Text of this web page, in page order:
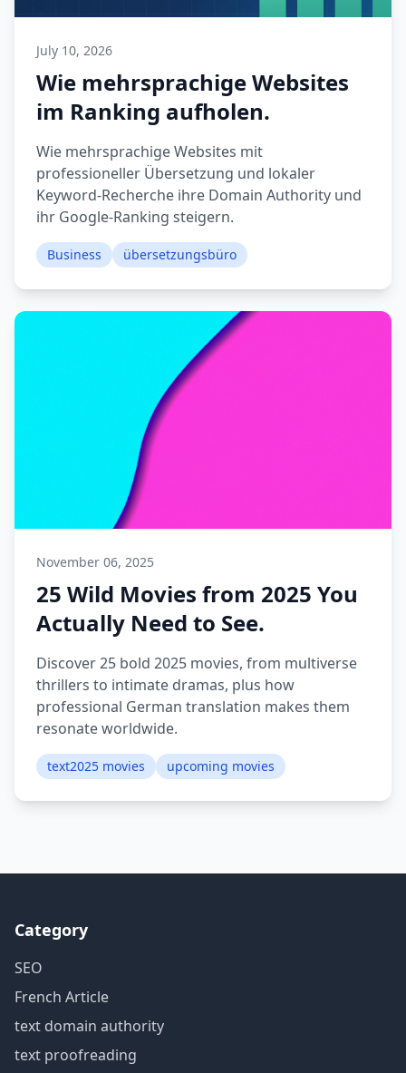
July 10, 2026
Wie mehrsprachige Websites
im Ranking aufholen.
Wie mehrsprachige Websites mit
professioneller Übersetzung und lokaler
Keyword-Recherche ihre Domain Authority und
ihr Google-Ranking steigern.
Business übersetzungsbüro
November 06, 2025
25 Wild Movies from 2025 You
Actually Need to See.
Discover 25 bold 2025 movies, from multiverse
thrillers to intimate dramas, plus how
professional German translation makes them
resonate worldwide.
text2025 movies upcoming movies
Category
SEO
French Article
text domain authority
text proofreading